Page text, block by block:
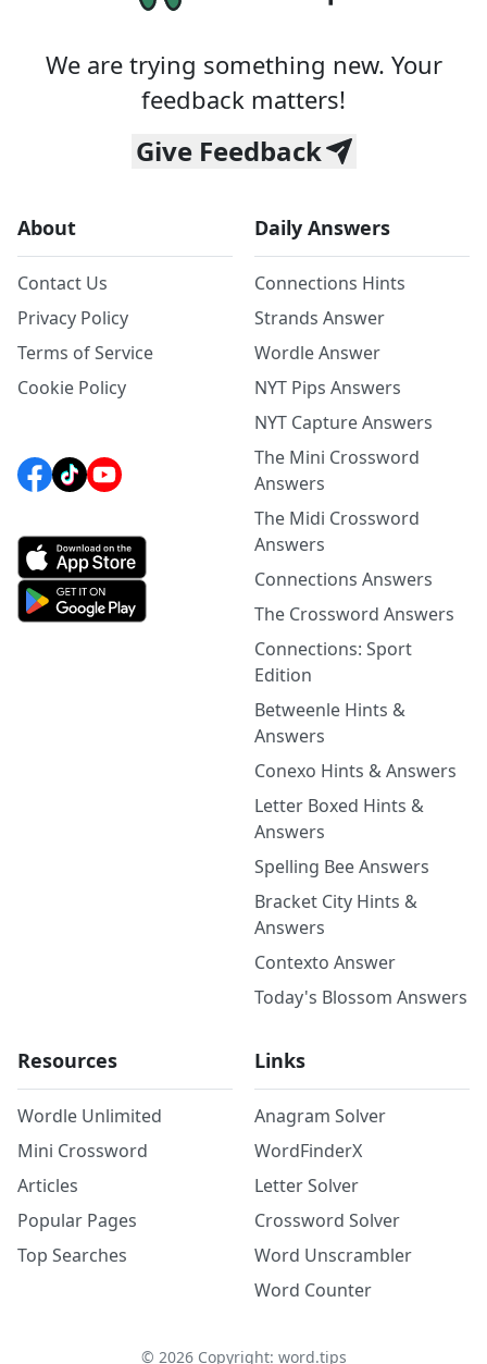
We are trying something new. Your
feedback matters!
Give Feedback
About
Contact Us
Privacy Policy
Terms of Service
Cookie Policy
Daily Answers
Connections Hints
Strands Answer
Wordle Answer
NYT Pips Answers
NYT Capture Answers
The Mini Crossword
Answers
The Midi Crossword
Answers
Connections Answers
The Crossword Answers
Connections: Sport
Edition
Betweenle Hints &
Answers
Conexo Hints & Answers
Letter Boxed Hints &
Answers
Spelling Bee Answers
Bracket City Hints &
Answers
Contexto Answer
Today's Blossom Answers
Resources
Wordle Unlimited
Mini Crossword
Articles
Popular Pages
Top Searches
Links
Anagram Solver
WordFinderX
Letter Solver
Crossword Solver
Word Unscrambler
Word Counter
© 2026Copyright: word.tips